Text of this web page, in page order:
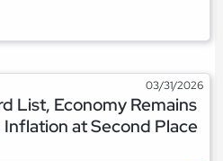
03/31/2026
List, Economy Remains
Inflation at Second Place